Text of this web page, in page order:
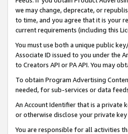
we may change, deprecate, or
to time, and you agree that it is your
current requirements (including this
You must use both a unique public
Associate ID issued to you under the
to Creators API or PA API. You may
To obtain Program Advertising
needed, for sub-services or data
An Account Identifier that is a private
or otherwise disclose your private
You are responsible for all activities